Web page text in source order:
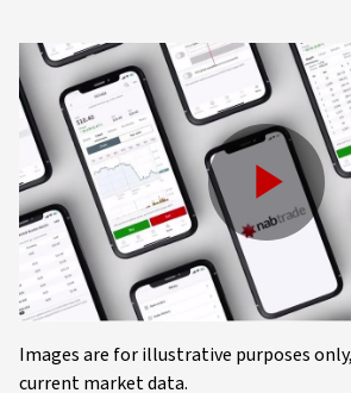
Images are for illustrative purposes
current market data.